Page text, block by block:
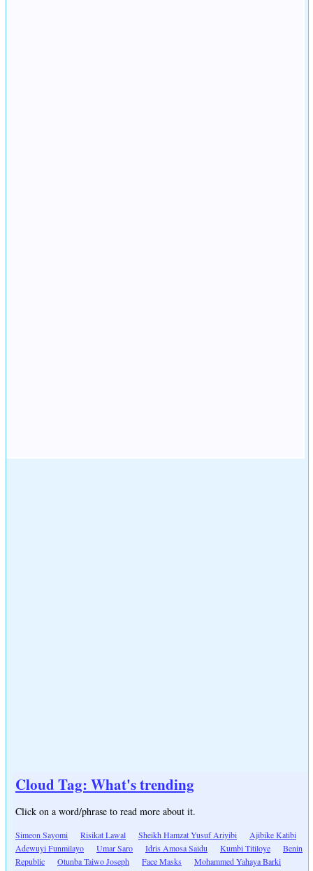
Cloud Tag: What's trending
Click on a word/phrase to read more about it.
Simeon Sayomi Risikat Lawal Sheikh Hamzat Yusuf Ariyibi
Ajibike Katibi
Adewuyi Funmilayo
Umar Saro Idris Amosa Saidu Kumbi Titiloye
Benin
Republic
Otunba Taiwo Joseph Face Masks
Mohammed Yahaya Barki